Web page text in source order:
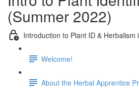
(Summer 2022)
Introduction to Plant ID & Herbalism
Welcome!
About the Herbal Apprentice